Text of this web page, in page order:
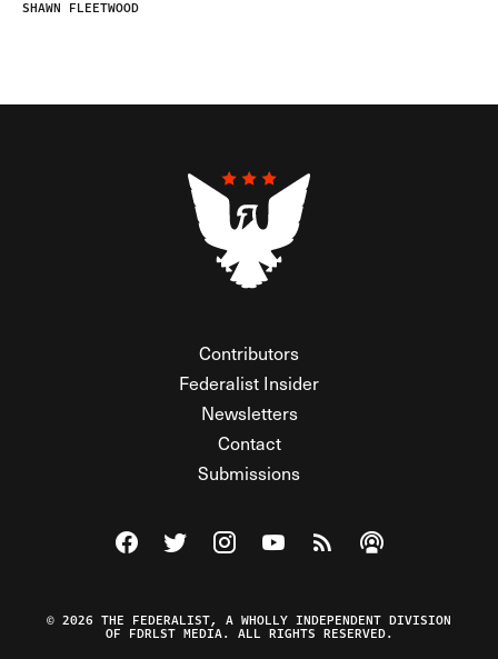
SHAWN FLEETWOOD
Contributors
Federalist Insider
Newsletters
Contact
Submissions
Visit The Federalist on Facebook
Visit The Federalist on Twitter
Visit The Federalist on Instagram
Watch The Federalist on
View The Federalist
Listen to The
© 2026 THE FEDERALIST, A WHOLLY INDEPENDENT DIVISION
OF FDRLST MEDIA. ALL RIGHTS RESERVED.